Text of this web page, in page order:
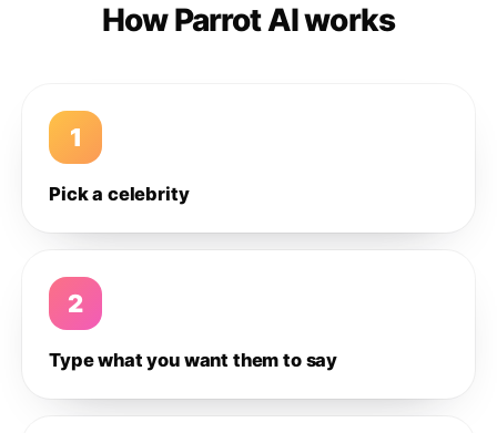
How Parrot AI works
1
Pick a celebrity
2
Type what you want them to say